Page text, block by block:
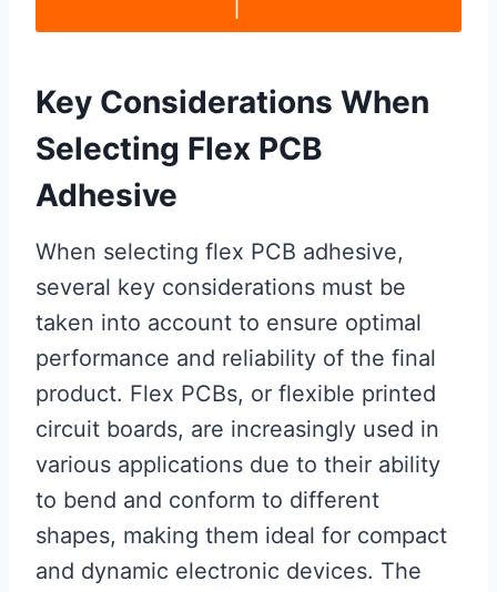
Key Considerations When
Selecting Flex PCB
Adhesive
When selecting flex PCB adhesive,
several key considerations must be
taken into account to ensure optimal
performance and reliability of the final
product. Flex PCBs, or flexible printed
circuit boards, are increasingly used in
various applications due to their ability
to bend and conform to different
shapes, making them ideal for compact
and dynamic electronic devices. The